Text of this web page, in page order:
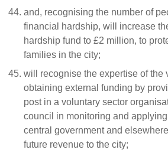
and, recognising the number of
financial hardship, will increase
hardship fund to £2 million, to
families in the city;
will recognise the expertise of the
obtaining external funding by
post in a voluntary sector
council in monitoring and
central government and
future revenue to the city;